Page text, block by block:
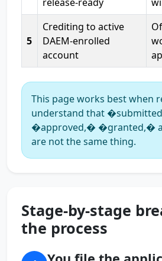
5
Crediting to active
DAEM-enrolled
account
This page works best when
understand that
�approved,� �granted,�
are not the same thing.
Stage-by-stage
the process